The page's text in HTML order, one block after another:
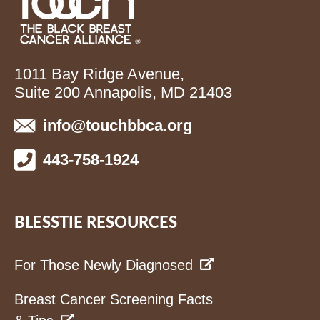
1011 Bay Ridge Avenue,
Suite 200 Annapolis, MD 21403
info@touchbbca.org
443-758-1924
BLESSTIE RESOURCES
For Those Newly Diagnosed
Breast Cancer Screening Facts